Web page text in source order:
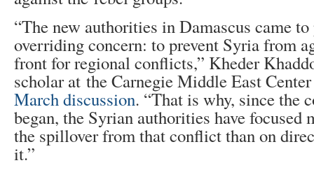
“The new authorities in Damascus came
overriding concern: to prevent Syria from
front for regional conflicts,” Kheder
scholar at the Carnegie Middle East
March discussion. “That is why, since the
began, the Syrian authorities have focused
the spillover from that conflict than on
it.”